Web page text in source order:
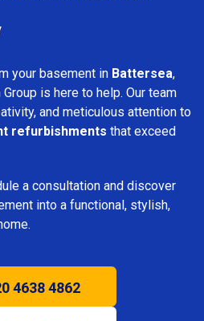
your basement in Battersea,
is here to help. Our team
and meticulous attention to
refurbishments that exceed
a consultation and discover
into a functional, stylish,
4638 4862